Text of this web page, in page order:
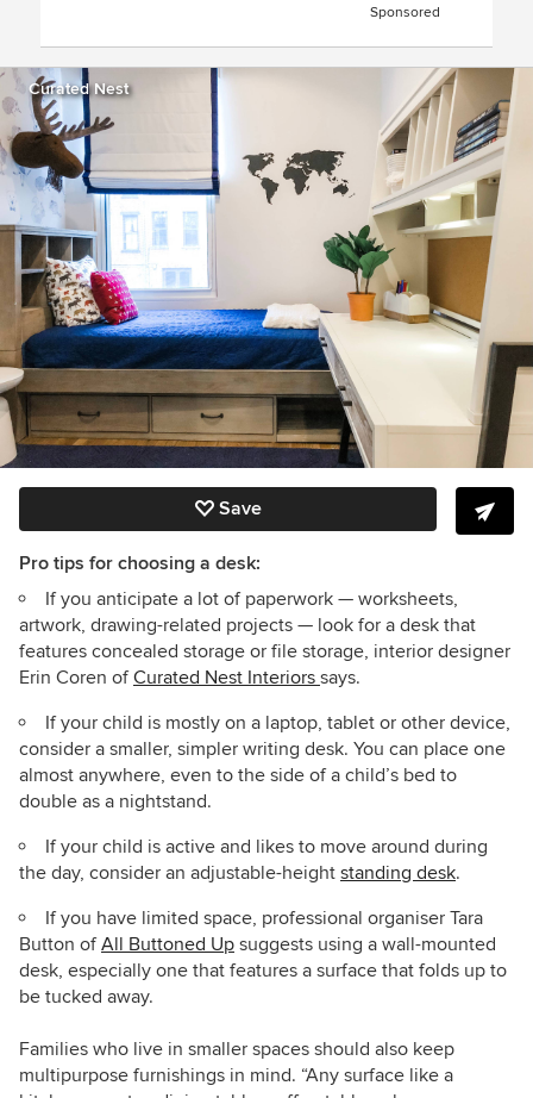
Sponsored
Curated Nest
Save
Pro tips for choosing a desk:
If you anticipate a lot of paperwork — worksheets,
artwork, drawing-related projects — look for a desk that
features concealed storage or file storage, interior designer
Erin Coren ofCurated Nest Interiors says.
If your child is mostly on a laptop, tablet or other device,
consider a smaller, simpler writing desk. You can place one
almost anywhere, even to the side of a child’s bed to
double as a nightstand.
If your child is active and likes to move around during
the day, consider an adjustable-height standing desk.
If you have limited space, professional organiser Tara
Button ofAll Buttoned Up suggests using a wall-mounted
desk, especially one that features a surface that folds up to
be tucked away.
Families who live in smaller spaces should also keep
multipurpose furnishings in mind. “Any surface like a